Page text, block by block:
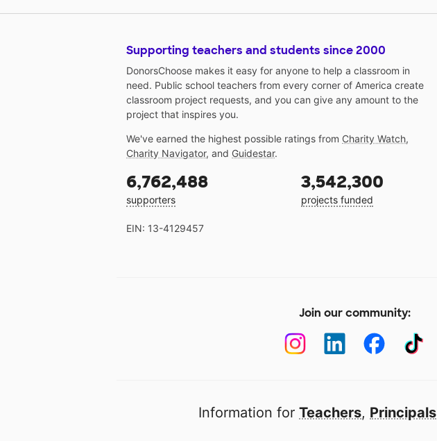
Supporting teachers and students since 2000
DonorsChoose makes it easy for anyone to help a classroom in
need. Public school teachers from every corner of America create
classroom project requests, and you can give any amount to the
project that inspires you.
We've earned the highest possible ratings from Charity Watch,
Charity Navigator, and Guidestar.
6,762,488
supporters
3,542,300
projects funded
EIN: 13-4129457
Join our community:
Information for Teachers, Principals